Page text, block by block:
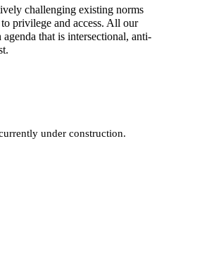
challenging existing norms
privilege and access. All our
that is intersectional, anti-
under construction.